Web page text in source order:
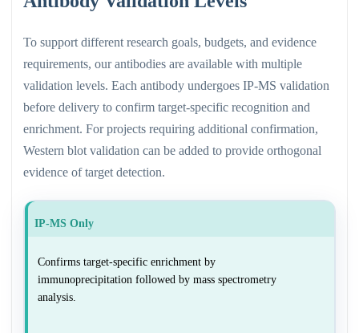
To support different research goals, budgets, and evidence
requirements, our antibodies are available with multiple
validation levels. Each antibody undergoes IP-MS validation
before delivery to confirm target-specific recognition and
enrichment. For projects requiring additional confirmation,
Western blot validation can be added to provide orthogonal
evidence of target detection.
IP-MS Only
Confirms target-specific enrichment by
immunoprecipitation followed by mass spectrometry
analysis.